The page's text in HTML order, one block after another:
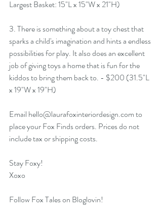
Largest Basket: 15"L x 15"W x 21"H)
3. There is something about a toy chest that
sparks a child's imagination and hints a endless
possibilities for play. It also does an excellent
job of giving toys a home that is fun for the
kiddos to bring them back to. - $200 (31.5"L
x 19"W x 19"H)
Email hello@laurafoxinteriordesign.com to
place your Fox Finds orders. Prices do not
include tax or shipping costs.
Stay Foxy!
Xoxo
Follow Fox Tales on Bloglovin!